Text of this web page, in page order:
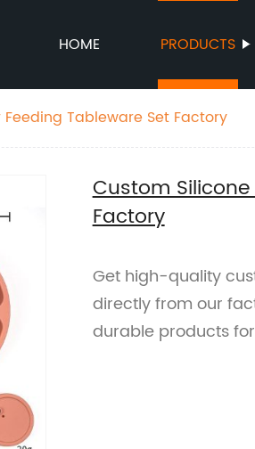
HOME PRODUCTS
Tableware Set Factory
Custom
Factory
Get high-quality
directly from our
durable products